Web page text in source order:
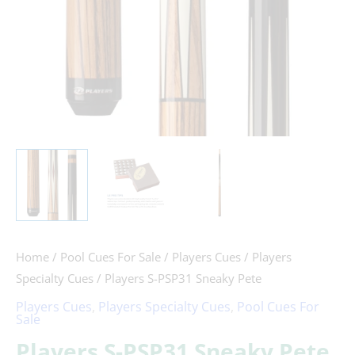
Home / Pool Cues For Sale / Players Cues / Players
Specialty Cues / Players S-PSP31 Sneaky Pete
Players Cues, Players Specialty Cues, Pool Cues For
Sale